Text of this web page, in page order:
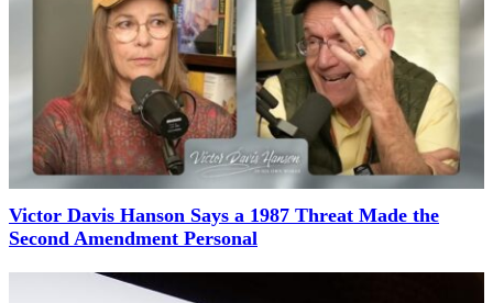
Victor Davis Hanson Says a 1987 Threat Made the
Second Amendment Personal